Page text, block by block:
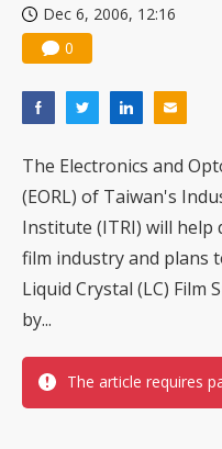
Dec 6, 2006, 12:16
0
The Electronics and
(EORL) of Taiwan's
Institute (ITRI) will help
film industry and plans
Liquid Crystal (LC) Film
by...
The article requires